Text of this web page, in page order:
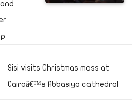
Sisi visits Christmas mass at
Cairoâ€™s Abbasiya cathedral